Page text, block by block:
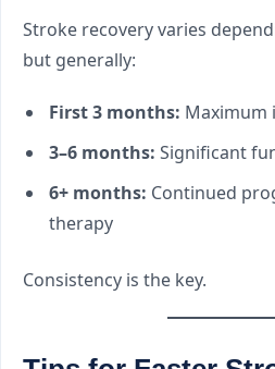
Stroke recovery varies
but generally:
First 3 months: Maximum
3–6 months: Significant
6+ months: Continued
therapy
Consistency is the key.